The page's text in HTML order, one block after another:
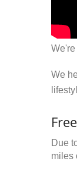
We
Due
miles